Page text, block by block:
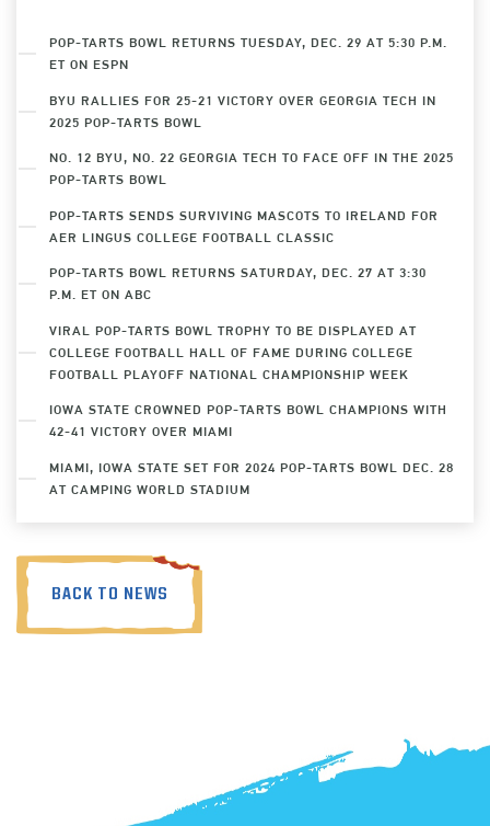
POP-TARTS BOWL RETURNS TUESDAY, DEC. 29 AT 5:30 P.M.
ET ON ESPN
BYU RALLIES FOR 25-21 VICTORY OVER GEORGIA TECH IN
2025 POP-TARTS BOWL
NO. 12 BYU, NO. 22 GEORGIA TECH TO FACE OFF IN THE 2025
POP-TARTS BOWL
POP-TARTS SENDS SURVIVING MASCOTS TO IRELAND FOR
AER LINGUS COLLEGE FOOTBALL CLASSIC
POP-TARTS BOWL RETURNS SATURDAY, DEC. 27 AT 3:30
P.M. ET ON ABC
VIRAL POP-TARTS BOWL TROPHY TO BE DISPLAYED AT
COLLEGE FOOTBALL HALL OF FAME DURING COLLEGE
FOOTBALL PLAYOFF NATIONAL CHAMPIONSHIP WEEK
IOWA STATE CROWNED POP-TARTS BOWL CHAMPIONS WITH
42-41 VICTORY OVER MIAMI
MIAMI, IOWA STATE SET FOR 2024 POP-TARTS BOWL DEC. 28
AT CAMPING WORLD STADIUM
BACK TO NEWS